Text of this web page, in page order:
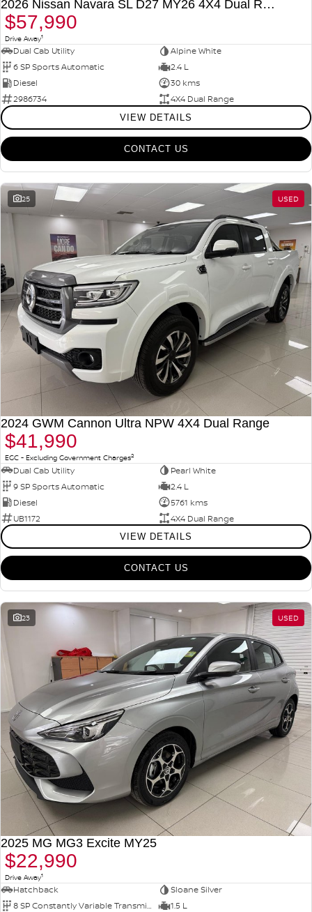
2026 Nissan Navara SL D27 MY26 4X4 Dual Range
$57,990
Drive Away1
Dual Cab Utility
Alpine White
6 SP Sports Automatic
2.4 L
Diesel
30 kms
2986734
4X4 Dual Range
VIEW DETAILS
CONTACT US
25 USED
2024 GWM Cannon Ultra NPW 4X4 Dual Range
$41,990
EGC - Excluding Government Charges2
Dual Cab Utility
Pearl White
9 SP Sports Automatic
2.4 L
Diesel
5761 kms
UB1172
4X4 Dual Range
VIEW DETAILS
CONTACT US
23 USED
2025 MG MG3 Excite MY25
$22,990
Drive Away1
Hatchback
Sloane Silver
8 SP Constantly Variable Transmission
1.5 L